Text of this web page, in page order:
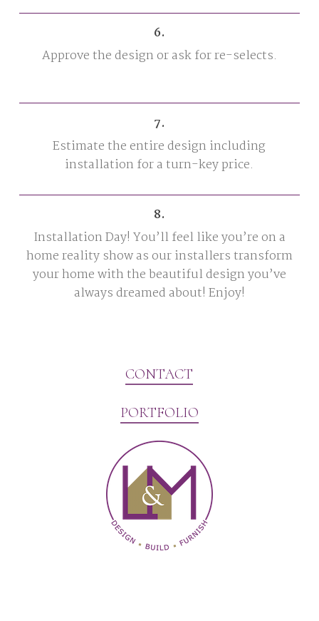
6.
Approve the design or ask for re-selects.
7.
Estimate the entire design including
installation for a turn-key price.
8.
Installation Day! You’ll feel like you’re on a
home reality show as our installers transform
your home with the beautiful design you’ve
always dreamed about! Enjoy!
CONTACT
PORTFOLIO